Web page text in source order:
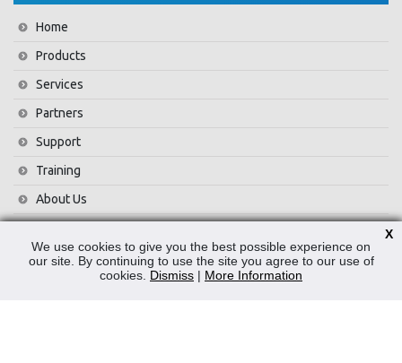
Home
Products
Services
Partners
Support
Training
About Us
Contact Us
We use cookies to give you the best possible experience on
our site. By continuing to use the site you agree to our use of
cookies. Dismiss | More Information
X